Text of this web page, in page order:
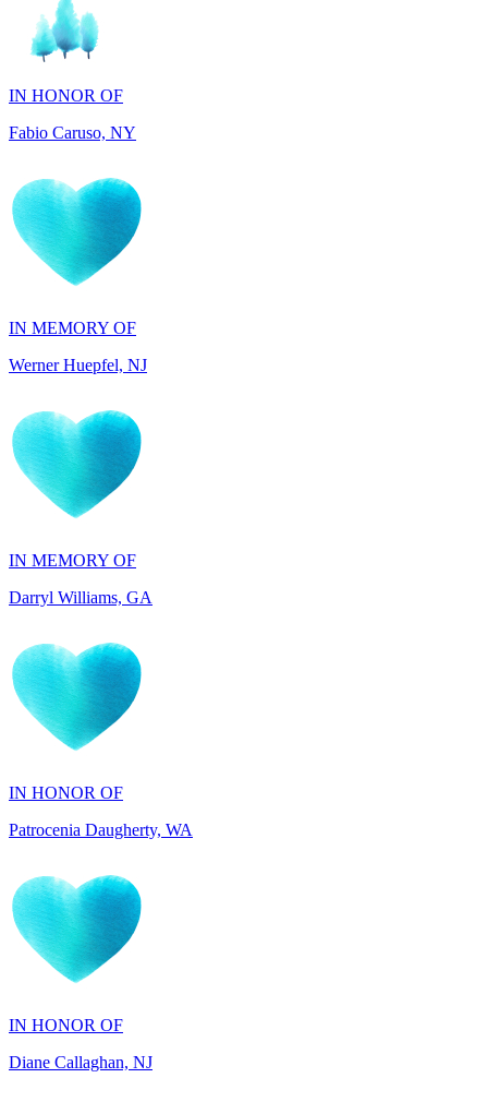
IN HONOR OF
Fabio Caruso, NY
IN MEMORY OF
IN MEMORY OF
IN HONOR OF
IN HONOR OF